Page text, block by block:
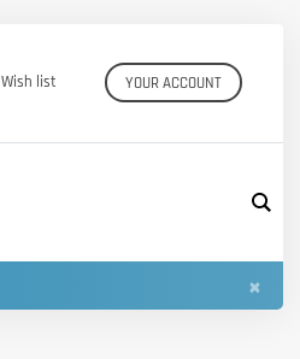
Wish list YOUR ACCOUNT
×